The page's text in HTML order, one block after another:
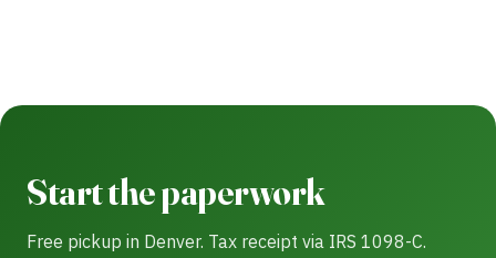
Start the paperwork
Free pickup in Denver. Tax receipt via IRS 1098-C.